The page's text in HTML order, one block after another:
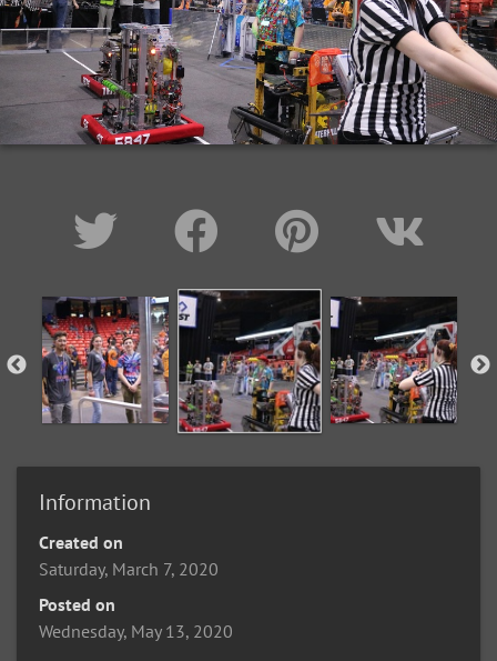
Information
Created on
Saturday, March 7, 2020
Posted on
Wednesday, May 13, 2020